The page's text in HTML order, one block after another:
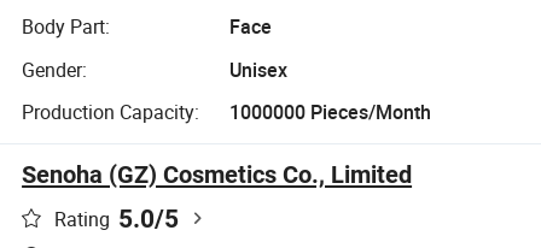
Body Part:
Face
Gender:
Unisex
Production Capacity:
1000000 Pieces/Month
Senoha (GZ) Cosmetics Co., Limited
Rating 5.0/5